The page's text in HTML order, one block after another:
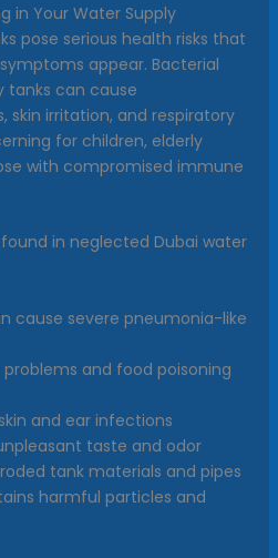
in Your Water Supply
pose serious health risks that
appear. Bacterial
can cause
skin irritation, and respiratory
for children, elderly
with compromised immune
in neglected Dubai water
cause severe pneumonia-like
and food poisoning
and ear infections
taste and odor
tank materials and pipes
harmful particles and